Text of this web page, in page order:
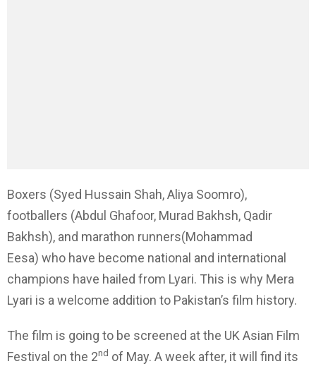
Boxers (Syed Hussain Shah, Aliya Soomro),
footballers (Abdul Ghafoor, Murad Bakhsh, Qadir
Bakhsh), and marathon runners(Mohammad
Eesa) who have become national and international
champions have hailed from Lyari. This is why Mera
Lyari is a welcome addition to Pakistan’s film history.
The film is going to be screened at the UK Asian Film
Festival on the 2nd of May. A week after, it will find its